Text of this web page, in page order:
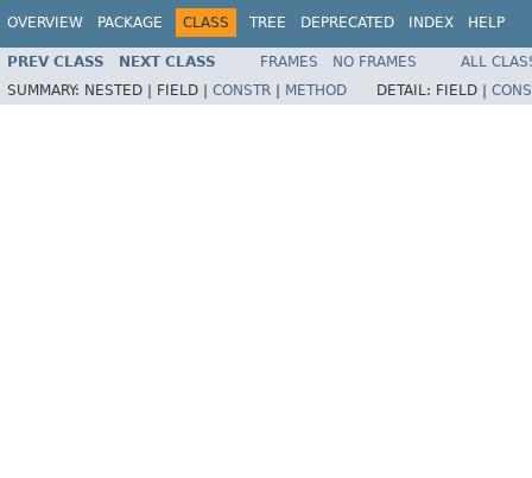
OVERVIEW PACKAGE CLASS TREE DEPRECATED INDEX HELP
PREV CLASS NEXT CLASS FRAMES NO FRAMES
ALL
SUMMARY: NESTED | FIELD | CONSTR METHOD DETAIL: FIELD |